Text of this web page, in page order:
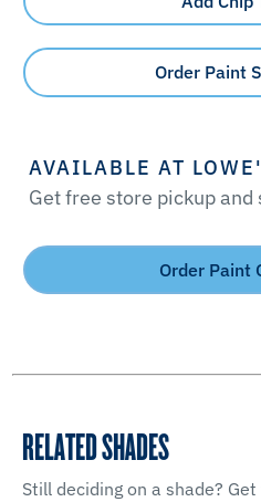
Order Paint
AVAILABLE AT
Get free store pickup
Order Paint
RELATED SHADES
Still deciding on a shade?